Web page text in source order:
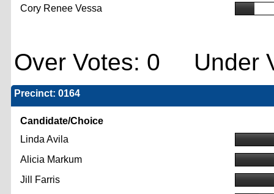
Cory Renee Vessa
Over Votes: 0 Under
Precinct: 0164
Candidate/Choice
Linda Avila
Alicia Markum
Jill Farris